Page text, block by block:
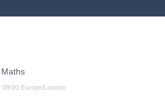
09:00 Europe/London